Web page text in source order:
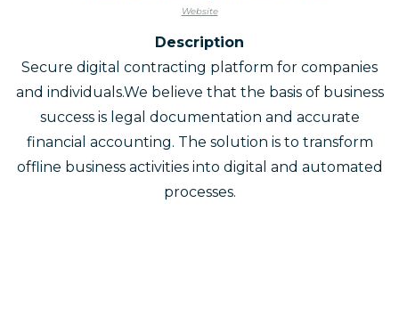
Website
Description
Secure digital contracting platform for companies
and individuals.We believe that the basis of business
success is legal documentation and accurate
financial accounting. The solution is to transform
offline business activities into digital and automated
processes.